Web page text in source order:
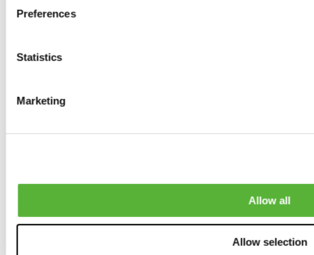
Preferences
Statistics
Marketing
Allow all
Allow selection
0products available
0products available
0products available